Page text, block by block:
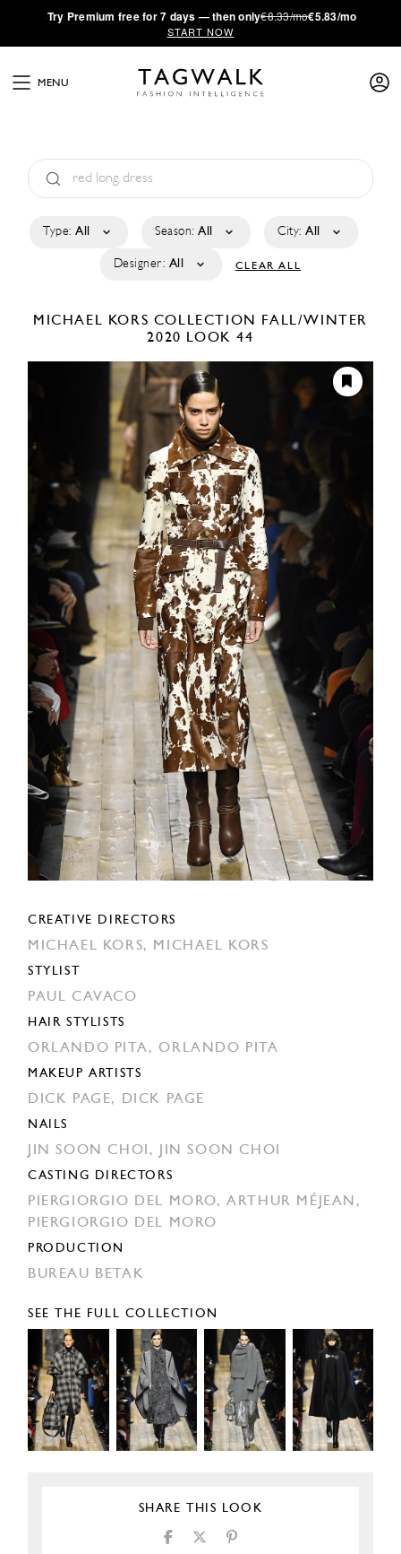
·Try Premium free for 7 days — then only€8.33/mo€5.83/mo
START NOW
MENU
Type: All Season: All City: All
Designer: All CLEAR ALL
MICHAEL KORS COLLECTION
FALL/WINTER
2020 LOOK 44
CREATIVE DIRECTORS
MICHAEL KORS, MICHAEL KORS
STYLIST
PAUL CAVACO
HAIR STYLISTS
ORLANDO PITA,ORLANDO PITA
MAKEUP ARTISTS
DICK PAGE, DICK PAGE
NAILS
JIN SOON CHOI, JIN SOON CHOI
CASTING DIRECTORS
PIERGIORGIO DEL MORO,ARTHUR MÉJEAN,
PIERGIORGIO DEL MORO
PRODUCTION
BUREAU BETAK
SEE THE FULL COLLECTION
SHARE THIS LOOK